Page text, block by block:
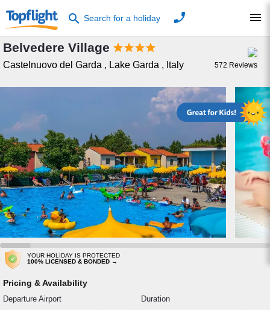
search Search for a holiday phone menu
Belvedere Village 
Castelnuovo del Garda , Lake Garda , Italy 572 Reviews
YOUR HOLIDAY IS PROTECTED
100% LICENSED & BONDED →
Pricing & Availability
Departure Airport Duration